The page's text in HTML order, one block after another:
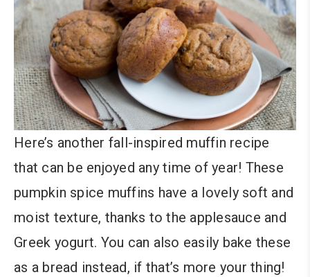
Here’s another fall-inspired muffin recipe
that can be enjoyed any time of year! These
pumpkin spice muffins have a lovely soft and
moist texture, thanks to the applesauce and
Greek yogurt. You can also easily bake these
as a bread instead, if that’s more your thing!